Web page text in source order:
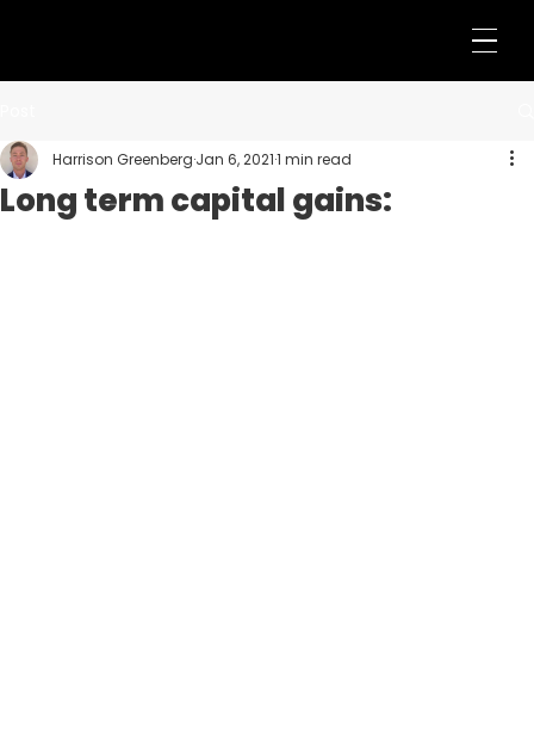
Long term capital gains:
Harrison Greenberg Jan 6, 20211 min read